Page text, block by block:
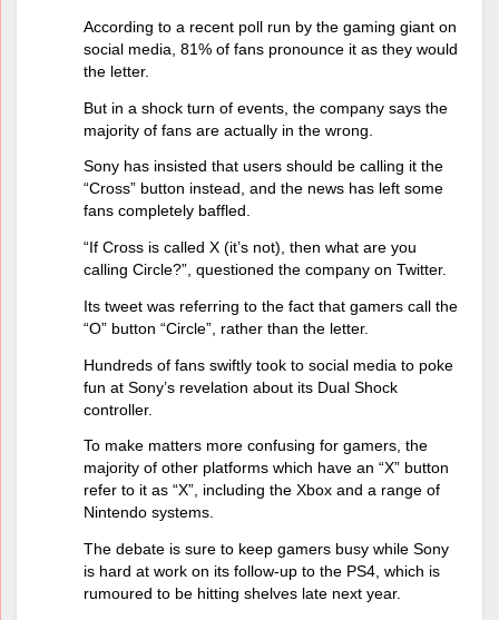
According to a recent poll run by the gaming giant on
social media, 81% of fans pronounce it as they would
the letter.
But in a shock turn of events, the company says the
majority of fans are actually in the wrong.
Sony has insisted that users should be calling it the
“Cross” button instead, and the news has left some
fans completely baffled.
“If Cross is called X (it’s not), then what are you
calling Circle?”, questioned the company on Twitter.
Its tweet was referring to the fact that gamers call the
“O” button “Circle”, rather than the letter.
Hundreds of fans swiftly took to social media to poke
fun at Sony’s revelation about its Dual Shock
controller.
To make matters more confusing for gamers, the
majority of other platforms which have an “X” button
refer to it as “X”, including the Xbox and a range of
Nintendo systems.
The debate is sure to keep gamers busy while Sony
is hard at work on its follow-up to the PS4, which is
rumoured to be hitting shelves late next year.